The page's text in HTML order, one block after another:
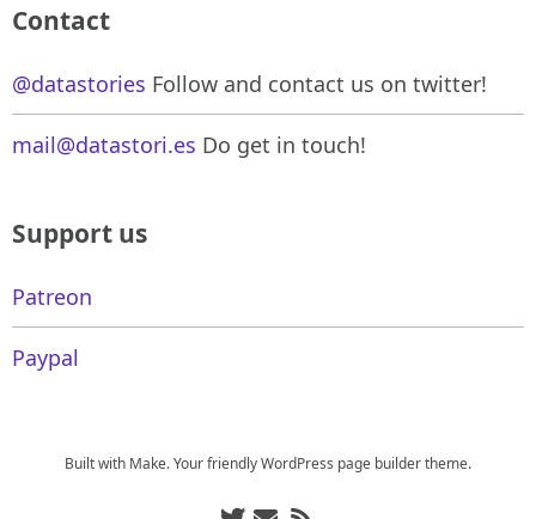
Contact
@datastories Follow and contact us on twitter!
mail@datastori.es Do get in touch!
Support us
Patreon
Paypal
Built with Make. Your friendly WordPress page builder theme.